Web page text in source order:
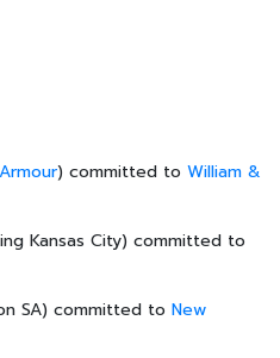
) committed to William &
Kansas City) committed to
SA) committed to New